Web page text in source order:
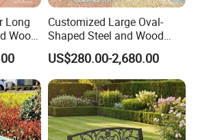
Long
Wood
Customized Large Oval-
Shaped Steel and Wood
Leisure Seats for The City
Square
US$280.00-2,680.00